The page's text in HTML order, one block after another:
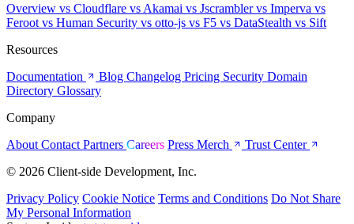
Overview vs Cloudflare vs Akamai vs Jscramblervs Imperva vs
Feroot vs Human Security vs otto-js vs F5 vs DataStealth vs Sift
Resources
Documentation
Blog Changelog Pricing Security Domain
Directory Glossary
Company
About Contact Partners Careers Press Merch
Trust Center
© 2026 Client-side Development, Inc.
Privacy Policy Cookie Notice Terms and Conditions Do Not Share
My Personal Information